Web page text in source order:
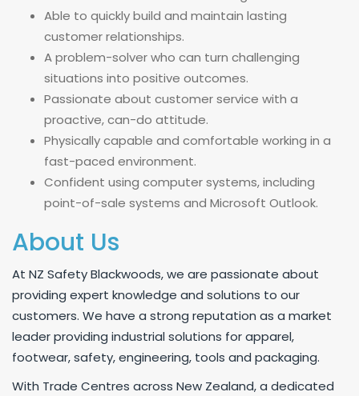
Able to quickly build and maintain lasting
customer relationships.
A problem-solver who can turn challenging
situations into positive outcomes.
Passionate about customer service with a
proactive, can-do attitude.
Physically capable and comfortable working in a
fast-paced environment.
Confident using computer systems, including
point-of-sale systems and Microsoft Outlook.
About Us
At NZ Safety Blackwoods, we are passionate about
providing expert knowledge and solutions to our
customers. We have a strong reputation as a market
leader providing industrial solutions for apparel,
footwear, safety, engineering, tools and packaging.
With Trade Centres across New Zealand, a dedicated